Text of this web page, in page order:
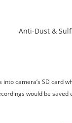
Anti-Dust &
camera’s SD card
would be